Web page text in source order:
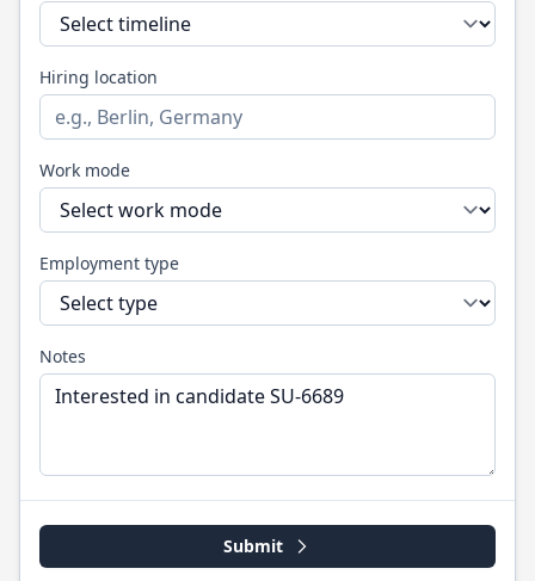
Hiring location
Work mode
Employment type
Notes
Submit